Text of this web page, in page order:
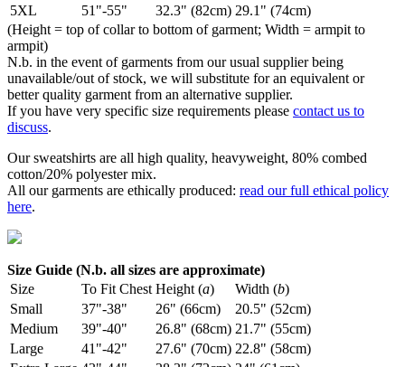
5XL
51"-55" 32.3" (82cm) 29.1" (74cm)
(Height = top of collar to bottom of garment; Width = armpit to
armpit)
N.b. in the event of garments from our usual supplier being
unavailable/out of stock, we will substitute for an equivalent or
better quality garment from an alternative supplier.
If you have very specific size requirements please contact us to
discuss.
Our sweatshirts are all high quality, heavyweight, 80% combed
cotton/20% polyester mix.
All our garments are ethically produced: read our full ethical policy
here.
Size Guide (N.b. all sizes are approximate)
Size
To Fit Chest Height (a) Width (b)
Small
37"-38" 26" (66cm)
20.5" (52cm)
Medium
39"-40" 26.8" (68cm) 21.7" (55cm)
Large
41"-42" 27.6" (70cm) 22.8" (58cm)